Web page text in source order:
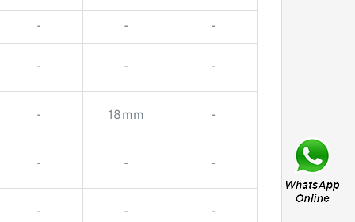
- - -
- - -
- 18mm -
- - -
- - -